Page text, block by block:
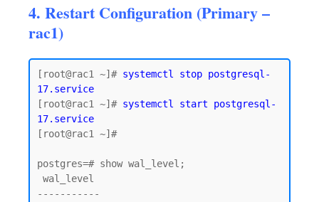
4. Restart Configuration (Primary –
rac1)
[root@rac1 ~]# systemctl stop postgresql-
17.service
[root@rac1 ~]# systemctl start postgresql-
17.service
[root@rac1 ~]#
postgres=# show wal_level;
-----------